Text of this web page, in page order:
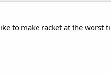
to make racket at the worst